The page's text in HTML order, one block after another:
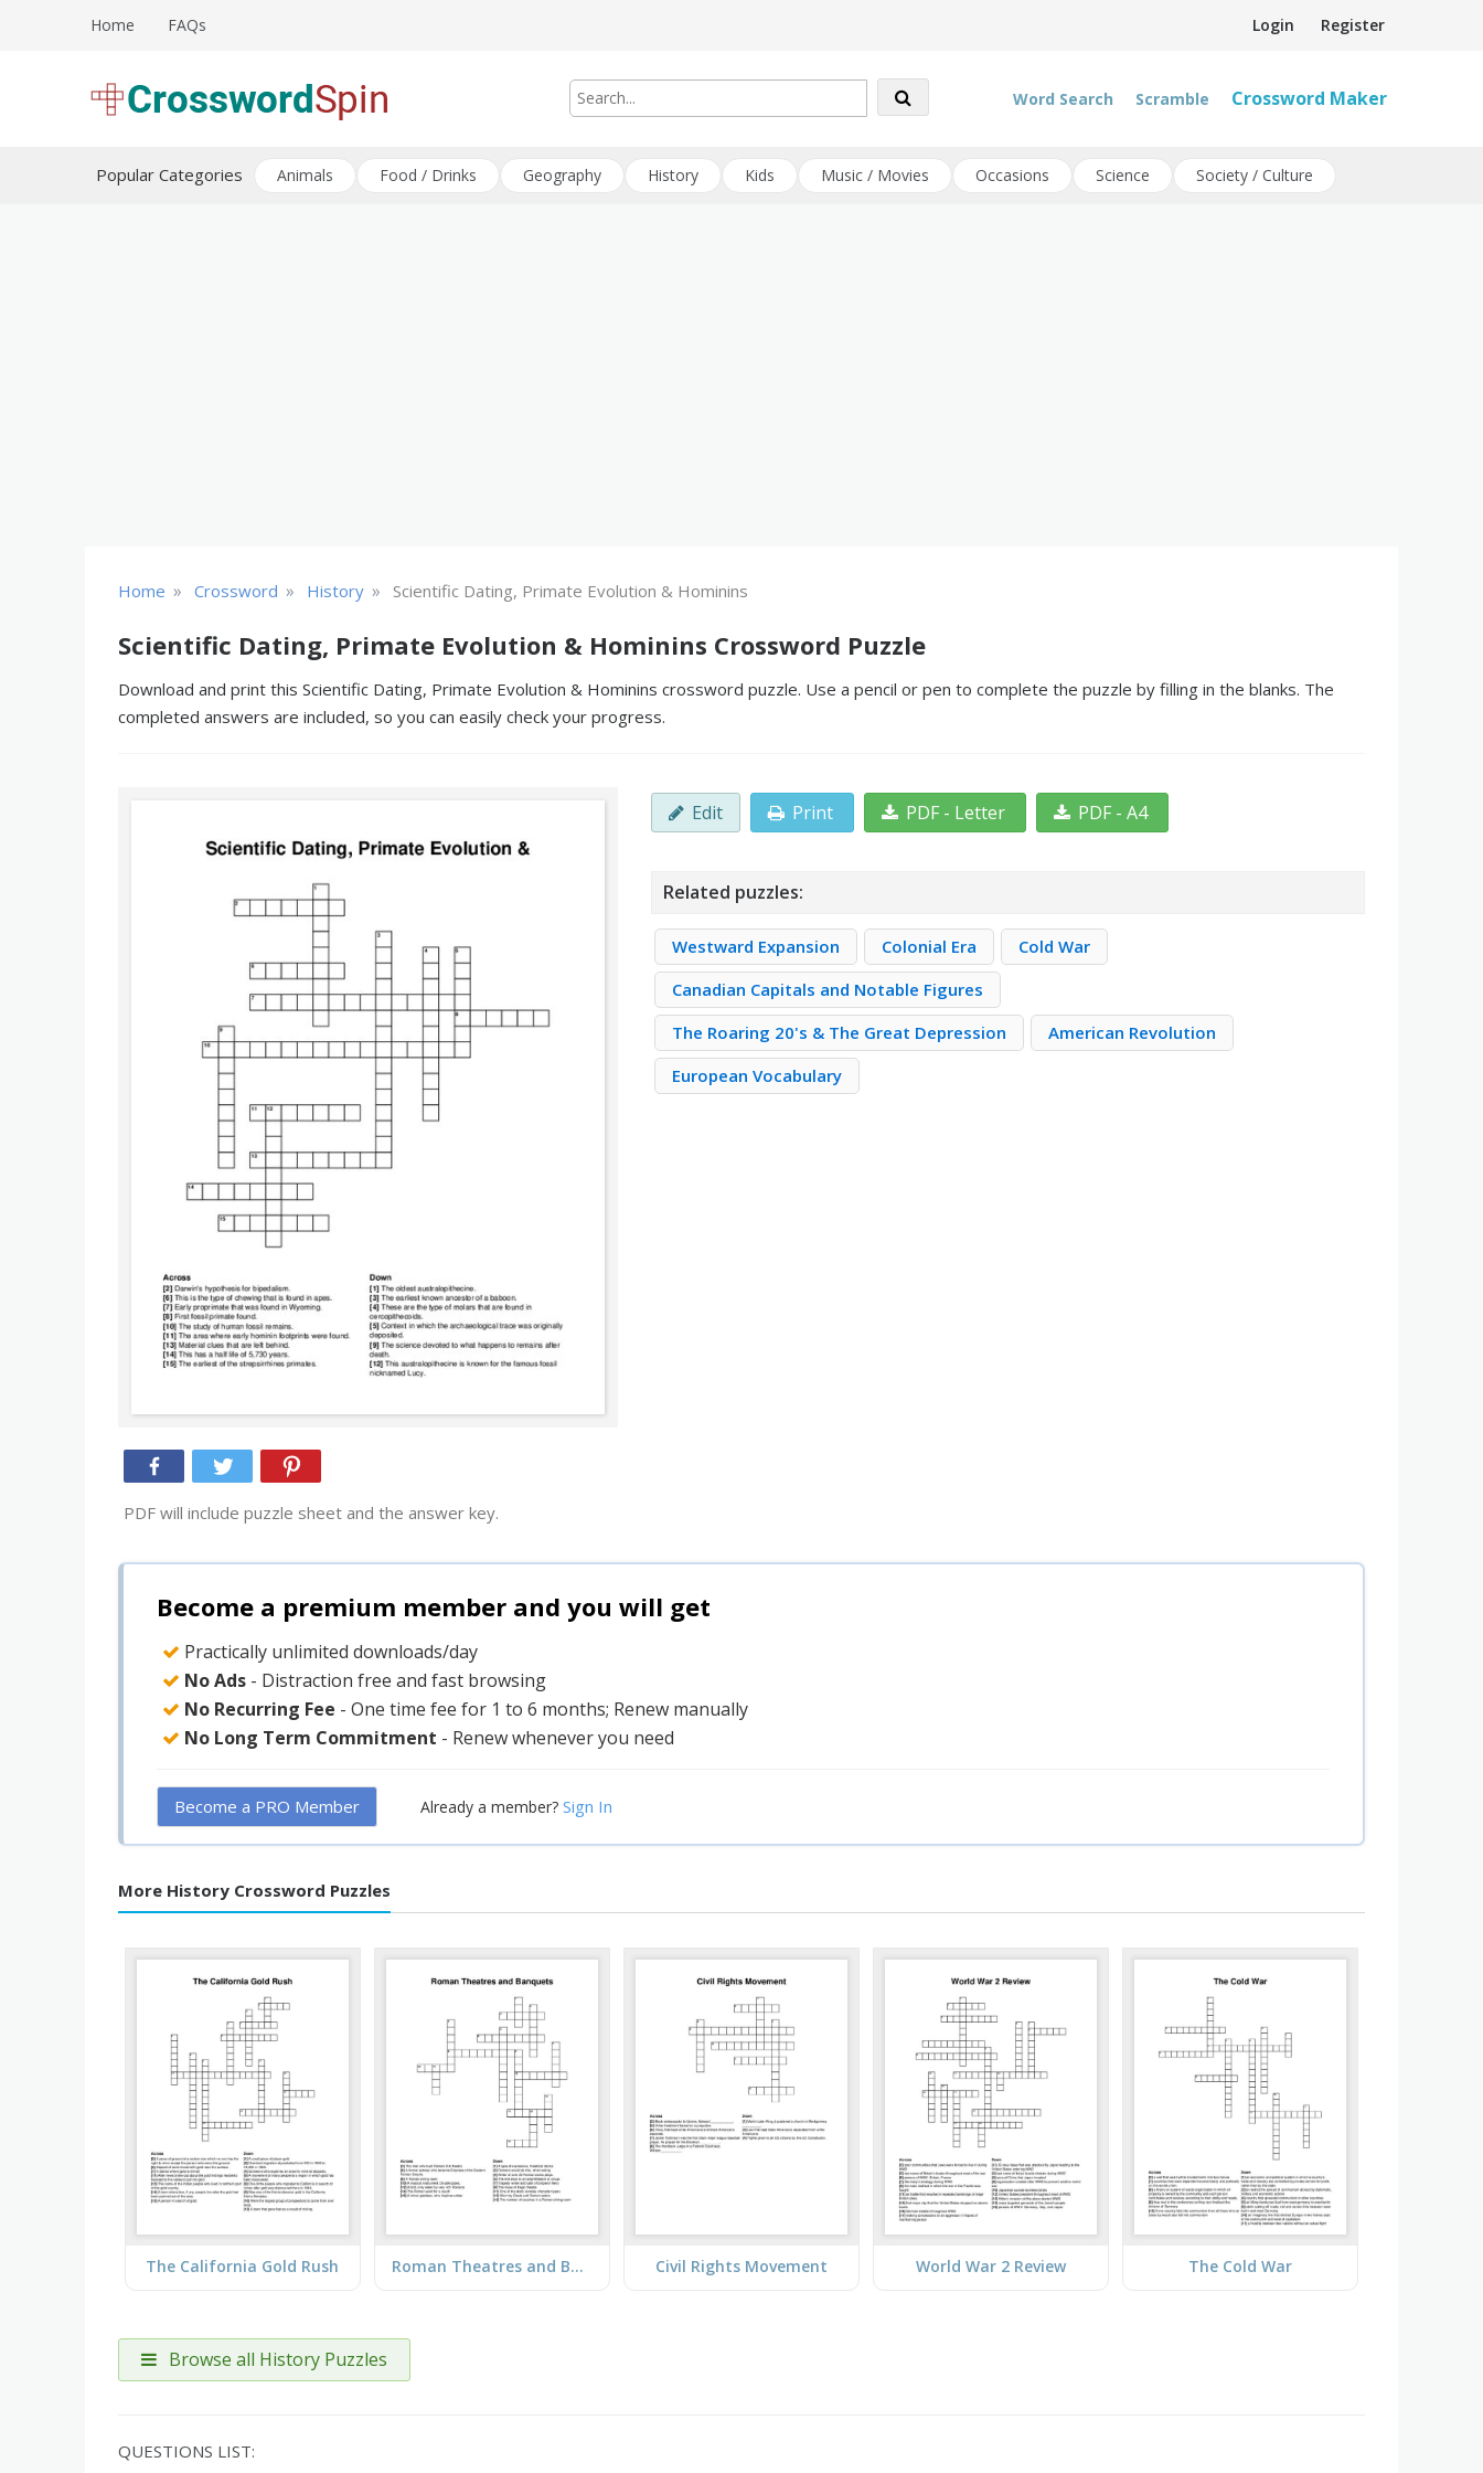
Login Register
Home FAQs
Word Search Scramble Crossword Maker
Popular Categories Animals Food / Drinks Geography History Kids Music / Movies Occasions Science Society / Culture
Home » Crossword » History » Scientific Dating, Primate Evolution & Hominins
Scientific Dating, Primate Evolution & Hominins Crossword Puzzle
Download and print this Scientific Dating, Primate Evolution & Hominins crossword puzzle. Use a pencil or pen to complete the puzzle by filling in the blanks. The
completed answers are included, so you can easily check your progress.
PDF will include puzzle sheet and the answer key.
Edit Print PDF - Letter PDF - A4
Related puzzles:
Westward Expansion Colonial Era
Cold War
Canadian Capitals and Notable Figures
The Roaring 20's & The Great Depression
American Revolution
European Vocabulary
Become a premium member and you will get
Practically unlimited downloads/day
No Ads - Distraction free and fast browsing
No Recurring Fee - One time fee for 1 to 6 months; Renew manually
No Long Term Commitment - Renew whenever you need
Become a PRO Member Already a member? Sign In
More History Crossword Puzzles
The California Gold Rush Roman Theatres and Banquets Civil Rights Movement World War 2 Review The Cold War
Browse all History Puzzles
QUESTIONS LIST: